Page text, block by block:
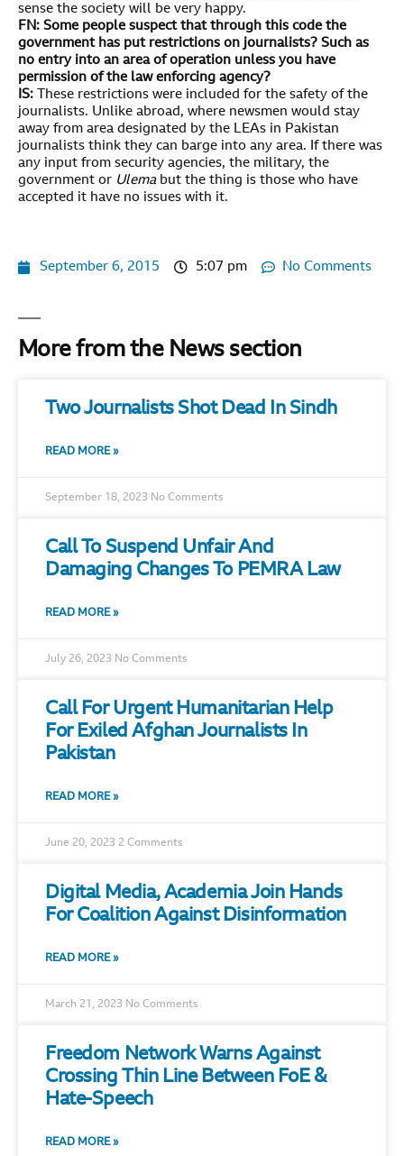
sense the society will be very happy.
FN: Some people suspect that through this code the
government has put restrictions on journalists? Such as
no entry into an area of operation unless you have
permission of the law enforcing agency?
IS: These restrictions were included for the safety of the
journalists. Unlike abroad, where newsmen would stay
away from area designated by the LEAs in Pakistan
journalists think they can barge into any area. If there was
any input from security agencies, the military, the
government or Ulemabut the thing is those who have
accepted it have no issues with it.
September 6, 2015 5:07 pm No Comments
More from the News section
Two Journalists Shot Dead In Sindh
READ MORE »
September 18, 2023 No Comments
Call To Suspend Unfair And
Damaging Changes To PEMRA Law
READ MORE »
July 26, 2023 No Comments
Call For Urgent Humanitarian Help
For Exiled Afghan Journalists In
Pakistan
READ MORE »
June 20, 2023 2 Comments
Digital Media, Academia Join Hands
For Coalition Against Disinformation
READ MORE »
March 21, 2023 No Comments
Freedom Network Warns Against
Crossing Thin Line Between FoE &
Hate-Speech
READ MORE »